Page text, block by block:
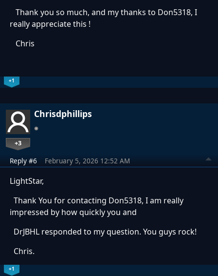
Thank you so much, and my thanks to Don5318, I
really appreciate this !
Chris
+1
Chrisdphillips
+3
Reply #6 February 5, 2026 12:52 AM
LightStar,
Thank You for contacting Don5318, I am really
impressed by how quickly you and
DrJBHL responded to my question. You guys rock!
Chris.
+1